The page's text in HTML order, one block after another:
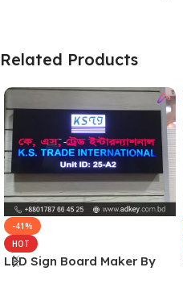
Related Products
-41%
HOT
LED Sign Board Maker By